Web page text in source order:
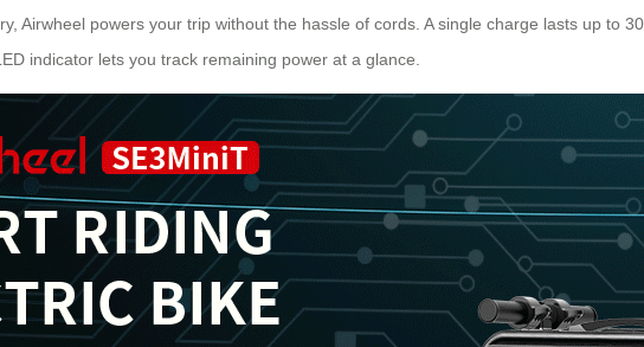
Airwheel powers your trip without the hassle of cords. A single charge lasts up to
indicator lets you track remaining power at a glance.